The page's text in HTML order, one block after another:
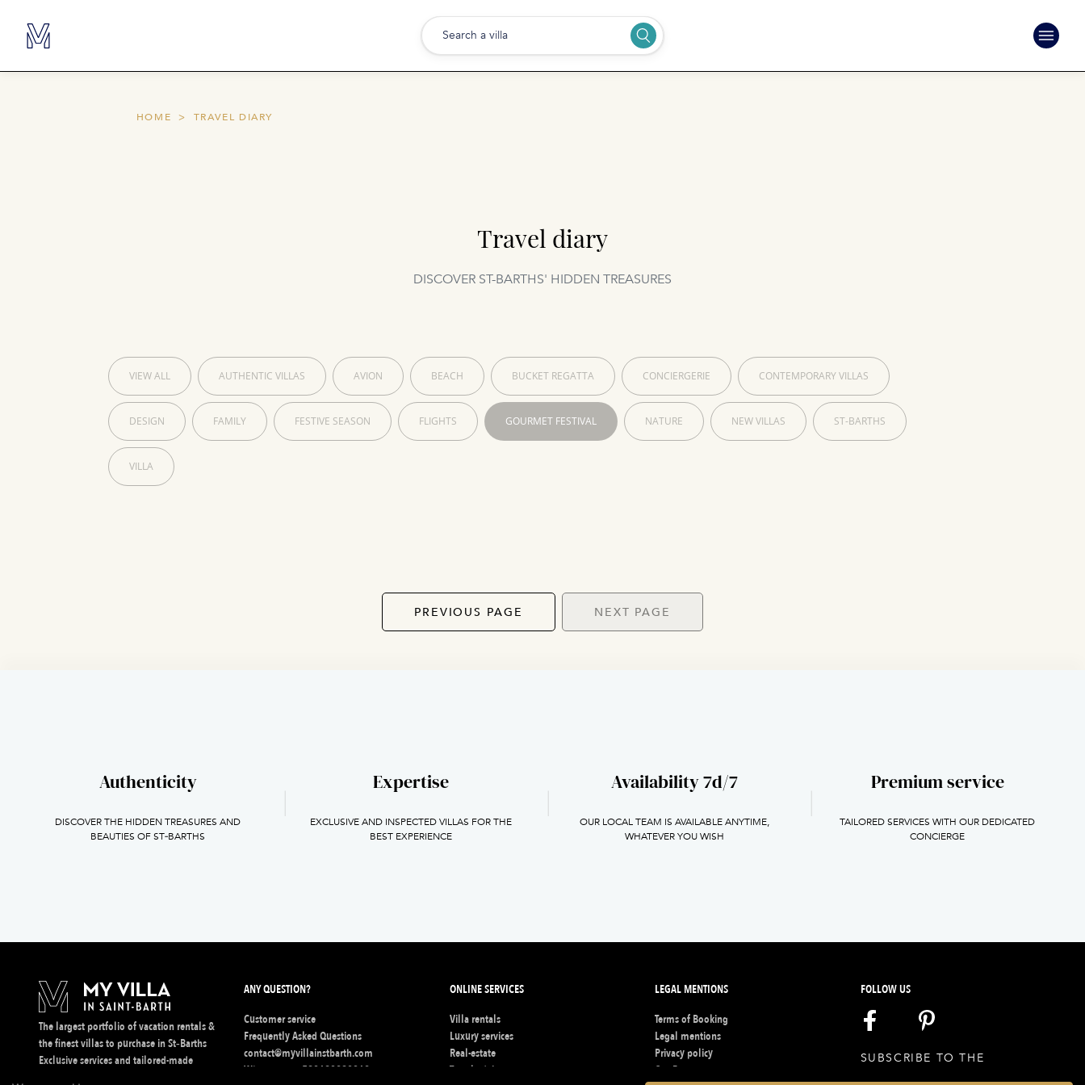
Search a villa
HOME TRAVEL DIARY
Travel diary
DISCOVER ST-BARTHS' HIDDEN TREASURES
VIEW ALL AUTHENTIC VILLAS AVION BEACH BUCKET REGATTA CONCIERGERIE CONTEMPORARY VILLAS
DESIGN FAMILY FESTIVE SEASON FLIGHTS GOURMET FESTIVAL NATURE NEW VILLAS ST-BARTHS
VILLA
PREVIOUS PAGE NEXT PAGE
Authenticity
DISCOVER THE HIDDEN TREASURES AND
BEAUTIES OF ST‑BARTHS
Expertise
EXCLUSIVE AND INSPECTED VILLAS FOR THE
BEST EXPERIENCE
Availability 7d/7
OUR LOCAL TEAM IS AVAILABLE ANYTIME,
WHATEVER YOU WISH
Premium service
TAILORED SERVICES WITH OUR DEDICATED
CONCIERGE
The largest portfolio of vacation rentals &
the finest villas to purchase in St‑Barths
Exclusive services and tailored-made
ANY QUESTION?
Customer service
Frequently Asked Questions
contact@myvillainstbarth.com
Whatsapp :
+590690283062
ONLINE SERVICES
Villa rentals
Luxury services
Real-estate
Travel advisors
LEGAL MENTIONS
Terms of Booking
Legal mentions
Privacy policy
Our Fee
FOLLOW US
SUBSCRIBE TO THE